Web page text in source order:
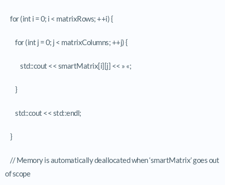
for (int i = 0; i < matrixRows; ++i) {
for (int j = 0; j < matrixColumns; ++j) {
std::cout << smartMatrix[i][j] << » «;
}
std::cout << std::endl;
}
// Memory is automatically deallocated when ‘smartMatrix’ goes out
of scope